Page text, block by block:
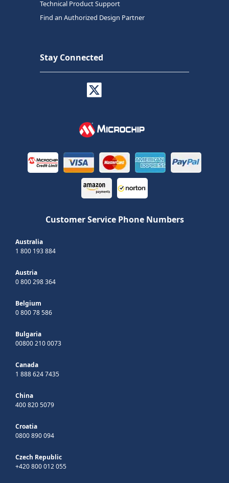
Technical Product Support
Find an Authorized Design Partner
Stay Connected
Customer Service Phone Numbers
Australia
1 800 193 884
Austria
0 800 298 364
Belgium
0 800 78 586
Bulgaria
00800 210 0073
Canada
1 888 624 7435
China
400 820 5079
Croatia
0800 890 094
Czech Republic
+420 800 012 055